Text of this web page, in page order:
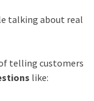
talking about real
telling customers
like: